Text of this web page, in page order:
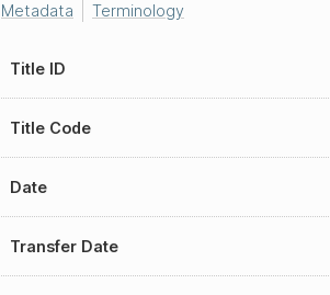
Metadata Terminology
Title ID
Title Code
Date
Transfer Date